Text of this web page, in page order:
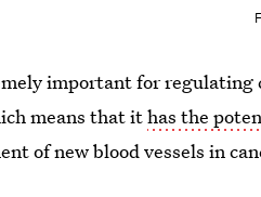
important for regulating
means that ithas the
of new blood vessels in